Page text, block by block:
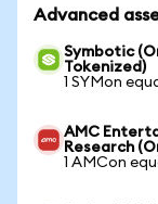
Advanced
Symbotic
Tokenized)
1 SYMon
AMC
Research
1 AMCon